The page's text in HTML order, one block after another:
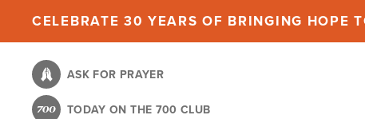
content
CELEBRATE 30 YEARS OF BRINGING HOPE
ASK FOR PRAYER
TODAY ON THE 700 CLUB